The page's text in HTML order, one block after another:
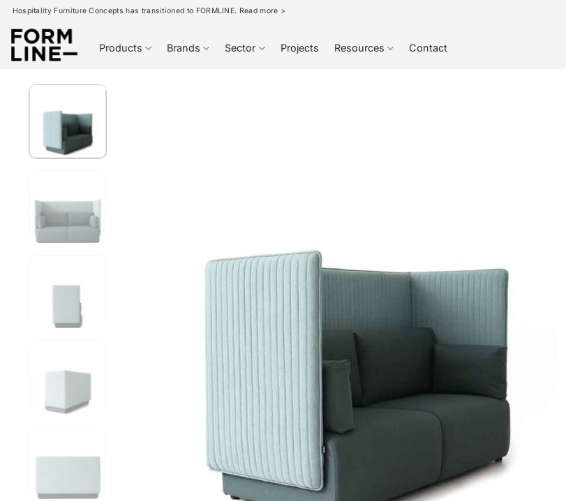
Skip
content
Hospitality Furniture Concepts has transitioned to FORMLINE. Read more >
Products Brands Sector Projects Resources Contact